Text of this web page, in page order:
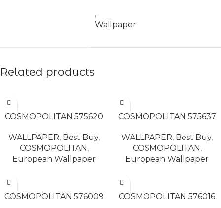
,
Wallpaper
Related products
COSMOPOLITAN 575620
WALLPAPER, Best Buy,
COSMOPOLITAN,
European Wallpaper
COSMOPOLITAN 575637
WALLPAPER, Best Buy,
COSMOPOLITAN,
European Wallpaper
COSMOPOLITAN 576009
COSMOPOLITAN 576016